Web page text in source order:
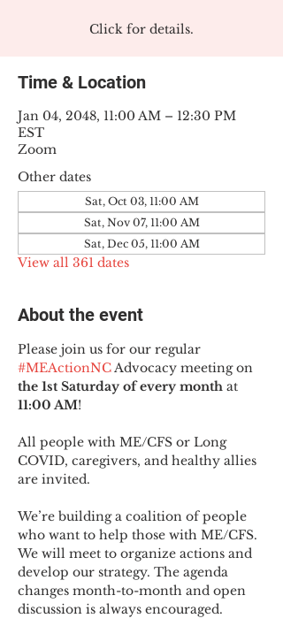
Click for details.
Time & Location
Jan 04, 2048, 11:00 AM – 12:30 PM
EST
Zoom
Other dates
Sat, Oct 03, 11:00 AM
Sat, Nov 07, 11:00 AM
Sat, Dec 05, 11:00 AM
View all 361 dates
About the event
Please join us for our regular
#MEActionNC Advocacy meeting on
the 1st Saturday of every month at
11:00 AM!
All people with ME/CFS or Long
COVID, caregivers, and healthy allies
are invited.
We’re building a coalition of people
who want to help those with ME/CFS.
We will meet to organize actions and
develop our strategy. The agenda
changes month-to-month and open
discussion is always encouraged.